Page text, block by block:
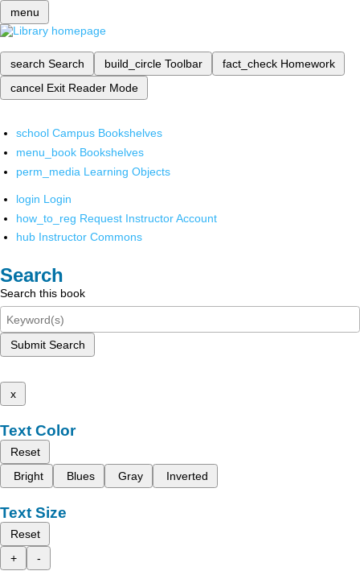
menu
search Search build_circle Toolbar fact_check Homework
cancel Exit Reader Mode
school Campus Bookshelves
menu_book Bookshelves
perm_media Learning Objects
login Login
how_to_reg Request Instructor Account
hub Instructor Commons
Search
Search this book
Submit Search
x
Text Color
Reset
Bright
Blues Gray Inverted
Text Size
Reset
+
-